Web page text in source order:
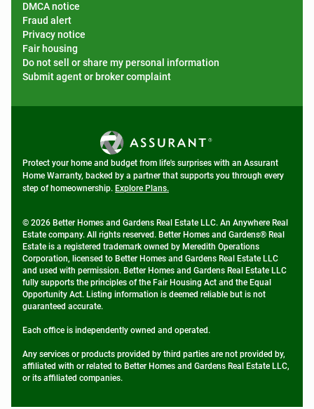
DMCA notice
Fraud alert
Privacy notice
Fair housing
Do not sell or share my personal information
Submit agent or broker complaint
Protect your home and budget from life's surprises with an Assurant
Home Warranty, backed by a partner that supports you through every
step of homeownership. Explore Plans.
© 2026 Better Homes and Gardens Real Estate LLC. An Anywhere Real
Estate company. All rights reserved. Better Homes and Gardens® Real
Estate is a registered trademark owned by Meredith Operations
Corporation, licensed to Better Homes and Gardens Real Estate LLC
and used with permission. Better Homes and Gardens Real Estate LLC
fully supports the principles of the Fair Housing Act and the Equal
Opportunity Act. Listing information is deemed reliable but is not
guaranteed accurate.
Each office is independently owned and operated.
Any services or products provided by third parties are not provided by,
affiliated with or related to Better Homes and Gardens Real Estate LLC,
or its affiliated companies.